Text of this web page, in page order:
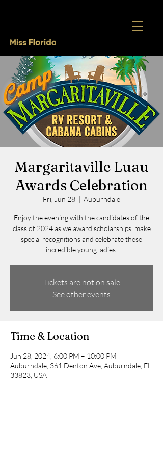
Margaritaville Luau
Awards Celebration
Fri, Jun 28
  |
Auburndale
Enjoy the evening with the candidates of the
class of 2024 as we award scholarships, make
special recognitions and celebrate these
incredible young ladies.
Tickets are not on sale
See other events
Time & Location
Jun 28, 2024, 6:00 PM – 10:00 PM
Auburndale, 361 Denton Ave, Auburndale, FL
33823, USA